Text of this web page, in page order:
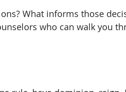
What informs those
who can walk you